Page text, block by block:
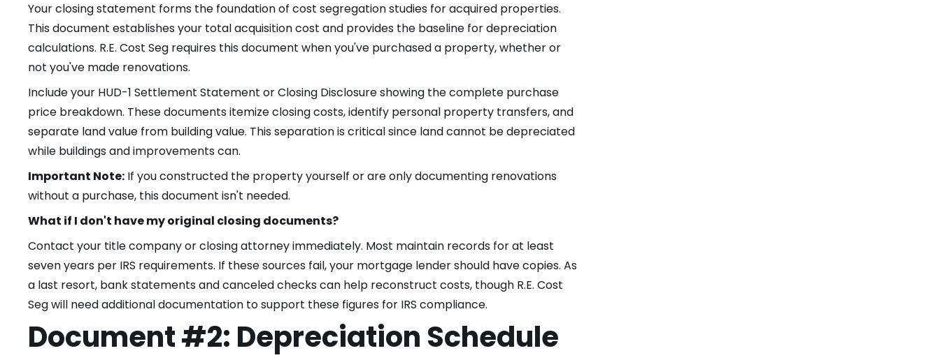
Your closing statement forms the foundation of cost segregation studies for acquired properties.
This document establishes your total acquisition cost and provides the baseline for depreciation
calculations. R.E. Cost Seg requires this document when you've purchased a property, whether or
not you've made renovations.
Include your HUD-1 Settlement Statement or Closing Disclosure showing the complete purchase
price breakdown. These documents itemize closing costs, identify personal property transfers, and
separate land value from building value. This separation is critical since land cannot be depreciated
while buildings and improvements can.
Important Note: If you constructed the property yourself or are only documenting renovations
without a purchase, this document isn't needed.
What if I don't have my original closing documents?
Contact your title company or closing attorney immediately. Most maintain records for at least
seven years per IRS requirements. If these sources fail, your mortgage lender should have copies. As
a last resort, bank statements and canceled checks can help reconstruct costs, though R.E. Cost
Seg will need additional documentation to support these figures for IRS compliance.
Document #2: Depreciation Schedule